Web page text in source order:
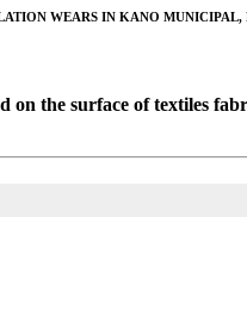
WEARS IN KANO MUNICIPAL,
on the surface of textiles